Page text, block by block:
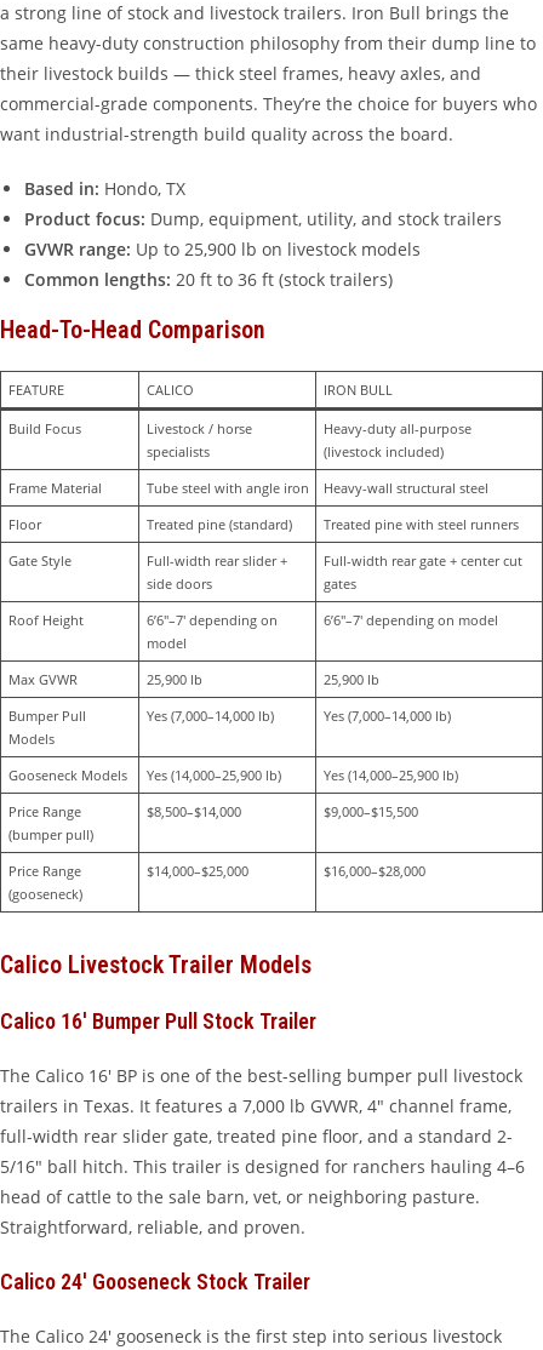
a strong line of stock and livestock trailers. Iron Bull brings the
same heavy-duty construction philosophy from their dump line to
their livestock builds — thick steel frames, heavy axles, and
commercial-grade components. They’re the choice for buyers who
want industrial-strength build quality across the board.
Based in: Hondo, TX
Product focus: Dump, equipment, utility, and stock trailers
GVWR range: Up to 25,900 lb on livestock models
Common lengths: 20 ft to 36 ft (stock trailers)
Head-To-Head Comparison
FEATURE CALICO IRON BULL
Build Focus
Livestock / horse
specialists
Heavy-duty all-purpose
(livestock included)
Frame Material
Tube steel with angle iron
Heavy-wall structural steel
Floor
Treated pine (standard)
Treated pine with steel runners
Gate Style
Full-width rear slider +
side doors
Full-width rear gate + center cut
gates
Roof Height
6’6″–7′ depending on
model
6’6″–7′ depending on model
Max GVWR 25,900 lb
25,900 lb
Bumper Pull
Models
Yes (7,000–14,000 lb) Yes (7,000–14,000 lb)
Gooseneck Models Yes (14,000–25,900 lb)
Yes (14,000–25,900 lb)
Price Range
(bumper pull)
$8,500–$14,000 $9,000–$15,500
Price Range
(gooseneck)
$14,000–$25,000 $16,000–$28,000
Calico Livestock Trailer Models
Calico 16′ Bumper Pull Stock Trailer
The Calico 16′ BP is one of the best-selling bumper pull livestock
trailers in Texas. It features a 7,000 lb GVWR, 4″ channel frame,
full-width rear slider gate, treated pine floor, and a standard 2-
5/16″ ball hitch. This trailer is designed for ranchers hauling 4–6
head of cattle to the sale barn, vet, or neighboring pasture.
Straightforward, reliable, and proven.
Calico 24′ Gooseneck Stock Trailer
The Calico 24′ gooseneck is the first step into serious livestock